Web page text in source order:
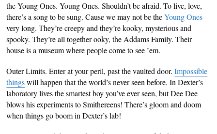
the Young Ones. Young Ones. Shouldn’t be afraid. To live, love,
there’s a song to be sung. Cause we may not be theYoung Ones
very long. They’re creepy and they’re kooky, mysterious and
spooky. They’re all together ooky, the Addams Family. Their
house is a museum where people come to see ’em.
Outer Limits. Enter at your peril, past the vaulted door.Impossible
thingswill happen that the world’s never seen before. In Dexter’s
laboratory lives the smartest boy you’ve ever seen, but Dee Dee
blows his experiments to Smithereens! There’s gloom and doom
when things go boom in Dexter’s lab!